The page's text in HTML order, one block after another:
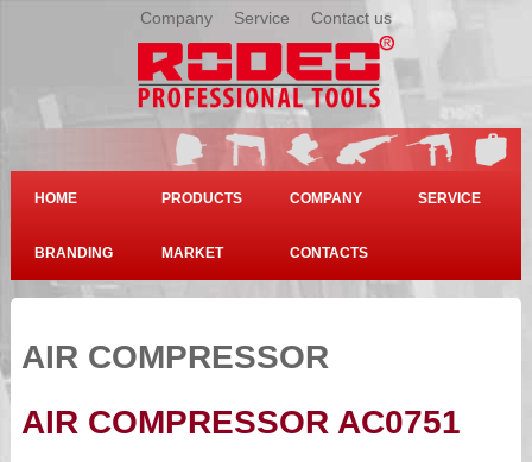
Company Service Contact us
HOME PRODUCTS COMPANY SERVICE
BRANDING MARKET CONTACTS
AIR COMPRESSOR
AIR COMPRESSOR AC0751